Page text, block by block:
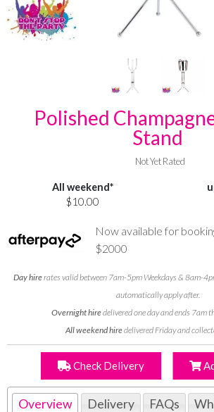
Polished
Stand
Not Yet Rated
All weekend*
$10.00
Now available for
$2000
Day hirerates valid between 7am-5pm Weekdays & 8am-
automatically apply after.
Overnight hiredelivered one day and ends 7am
All weekend hiredelivered Friday and
Check Delivery
Overview Delivery FAQs